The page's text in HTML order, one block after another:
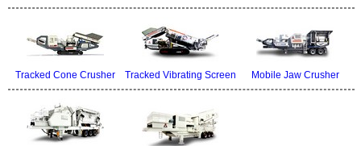
Tracked Cone Crusher Tracked Vibrating Screen Mobile Jaw Crusher